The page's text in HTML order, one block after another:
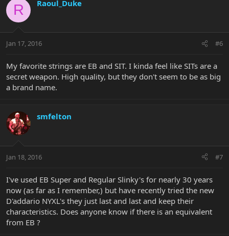
R Raoul_Duke
Jan 17, 2016 #6
My favorite strings are EB and SIT. I kinda feel like SITs are a
secret weapon. High quality, but they don't seem to be as big
a brand name.
smfelton
Jan 18, 2016 #7
I've used EB Super and Regular Slinky's for nearly 30 years
now (as far as I remember,) but have recently tried the new
D'addario NYXL's they just last and last and keep their
characteristics. Does anyone know if there is an equivalent
from EB ?